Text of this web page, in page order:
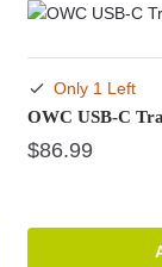
Only 1 Left
OWC USB-C
$86.99